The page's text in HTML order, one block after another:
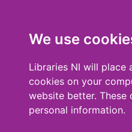
We use
Libraries NI will place
cookies on your
website better.
personal information.